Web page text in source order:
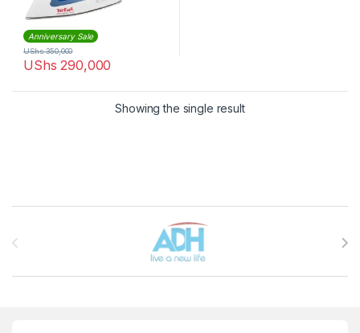
Anniversary Sale
UShs 290,000
UShs350,000
Showing the single result